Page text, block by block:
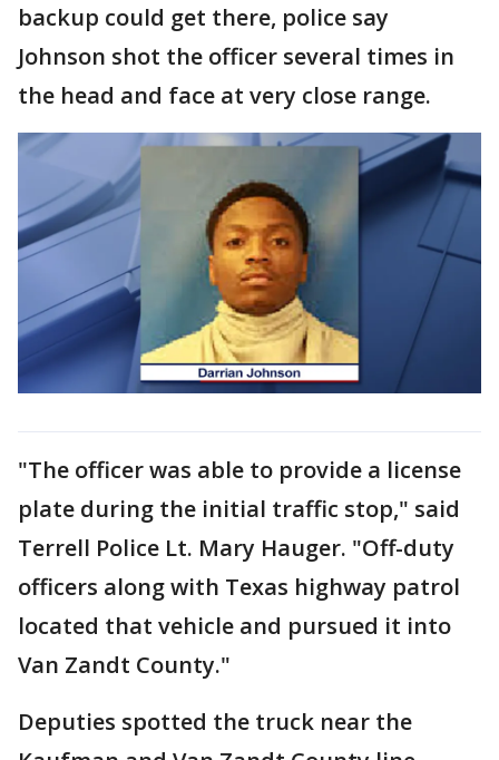
backup could get there, police say
Johnson shot the officer several times in
the head and face at very close range.
"The officer was able to provide a license
plate during the initial traffic stop," said
Terrell Police Lt. Mary Hauger. "Off-duty
officers along with Texas highway patrol
located that vehicle and pursued it into
Van Zandt County."
Deputies spotted the truck near the